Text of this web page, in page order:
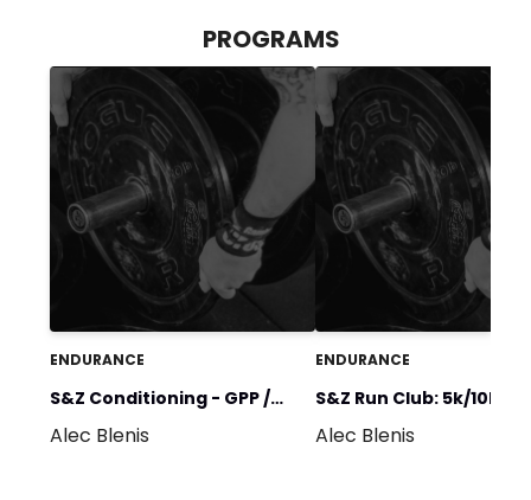
PROGRAMS
ENDURANCE
S&Z Conditioning - GPP /
Heart Health
Alec Blenis
ENDURANCE
S&Z Run Club: 5k/10k
(Beginner)
Alec Blenis